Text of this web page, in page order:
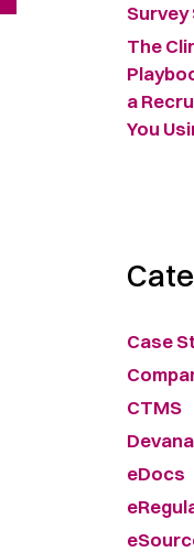
Survey
The
a
You
Case
CTMS
Devana
eDocs